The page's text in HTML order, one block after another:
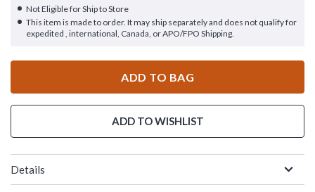
Not Eligible for Ship to Store
This item is made to order. It may ship separately and does not qualify for
expedited , international, Canada, or APO/FPO Shipping.
ADD TO BAG
ADD TO WISHLIST
Details